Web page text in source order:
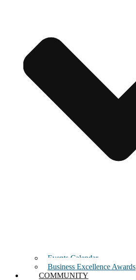
Events Calendar
Business Excellence Awards
COMMUNITY